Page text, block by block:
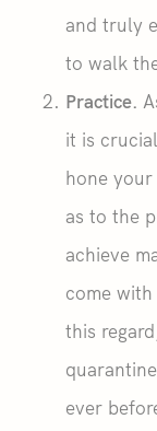
and truly
to walk
Practice.
it is
hone
as to the
achieve
come
this
ever